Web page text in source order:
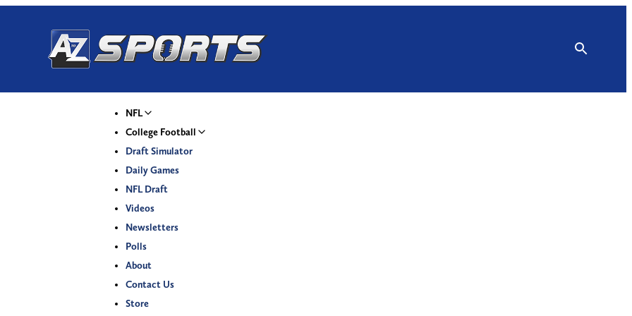
NFL
College Football
Draft Simulator
Daily Games
NFL Draft
Videos
Newsletters
Polls
About
Contact Us
Store